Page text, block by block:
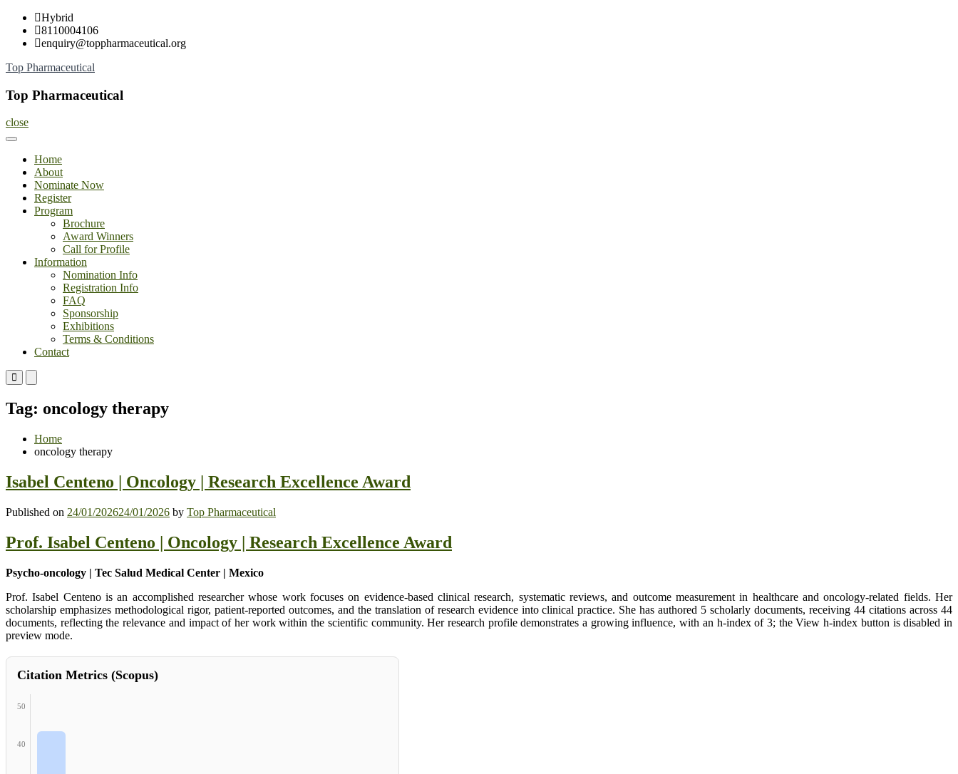
Skip
content
Hybrid
8110004106
enquiry@toppharmaceutical.org
Top Pharmaceutical
Top Pharmaceutical
close
Home
About
Nominate Now
Register
Program
Brochure
Award Winners
Call for Profile
Information
Nomination Info
Registration Info
FAQ
Sponsorship
Exhibitions
Terms & Conditions
Contact
Primary
Menu
Mobile
Menu
Desktop
Tag: oncology therapy
Home
oncology therapy
Isabel Centeno | Oncology | Research Excellence Award
Published on 24/01/202624/01/2026 by Top Pharmaceutical
Prof. Isabel Centeno | Oncology | Research Excellence Award
Psycho-oncology | Tec Salud Medical Center | Mexico
Prof. Isabel Centeno is an accomplished researcher whose work focuses on evidence-based clinical research, systematic reviews, and outcome measurement in healthcare and oncology-related fields. Her
scholarship emphasizes methodological rigor, patient-reported outcomes, and the translation of research evidence into clinical practice. She has authored 5 scholarly documents, receiving 44 citations across 44
documents, reflecting the relevance and impact of her work within the scientific community. Her research profile demonstrates a growing influence, with an h-index of 3; the View h-index button is disabled in
preview mode.
Citation Metrics (Scopus)
50
40